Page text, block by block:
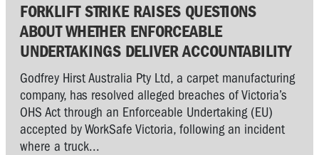
FORKLIFT STRIKE RAISES QUESTIONS
ABOUT WHETHER ENFORCEABLE
UNDERTAKINGS DELIVER ACCOUNTABILITY
Godfrey Hirst Australia Pty Ltd, a carpet manufacturing
company, has resolved alleged breaches of Victoria’s
OHS Act through an Enforceable Undertaking (EU)
accepted by WorkSafe Victoria, following an incident
where a truck...